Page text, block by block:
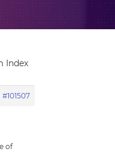
Index
#101507
of